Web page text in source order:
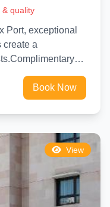
& quality
Port, exceptional
create a
Book Now
View